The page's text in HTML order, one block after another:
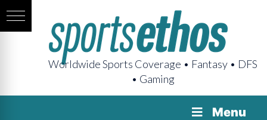
Worldwide Sports Coverage • Fantasy • DFS
• Gaming
Menu